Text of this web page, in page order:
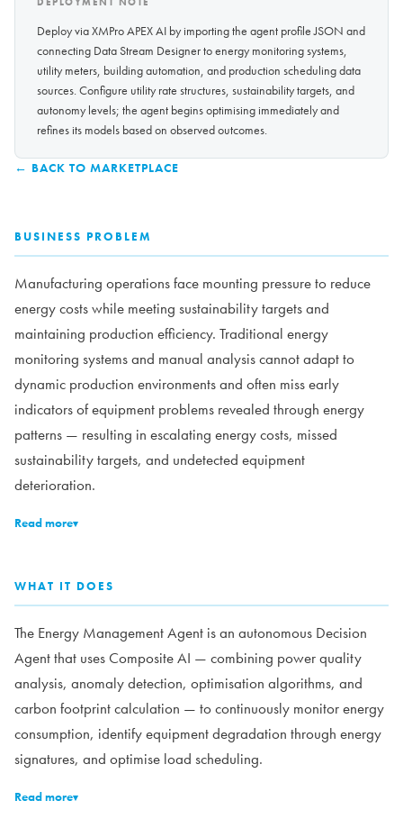
BUSINESS PROBLEM
Manufacturing operations face mounting pressure to reduce
energy costs while meeting sustainability targets and
maintaining production efficiency. Traditional energy
monitoring systems and manual analysis cannot adapt to
dynamic production environments and often miss early
indicators of equipment problems revealed through energy
patterns — resulting in escalating energy costs, missed
sustainability targets, and undetected equipment
deterioration.
Read more▾
WHAT IT DOES
The Energy Management Agent is an autonomous Decision
Agent that uses Composite AI — combining power quality
analysis, anomaly detection, optimisation algorithms, and
carbon footprint calculation — to continuously monitor energy
consumption, identify equipment degradation through energy
signatures, and optimise load scheduling.
Read more▾
Deploy via XMPro APEX AI by importing the agent profile JSON and
connecting Data Stream Designer to energy monitoring systems,
utility meters, building automation, and production scheduling data
sources. Configure utility rate structures, sustainability targets, and
autonomy levels; the agent begins optimising immediately and
refines its models based on observed outcomes.
← BACK TO MARKETPLACE